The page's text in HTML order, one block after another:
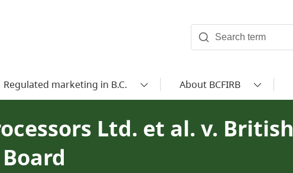
Regulated marketing in B.C. About BCFIRB
Ltd. et al. v. British